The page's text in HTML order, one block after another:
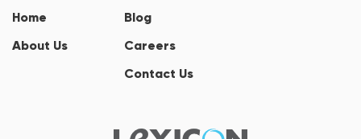
Home
About Us
Blog
Careers
Contact Us